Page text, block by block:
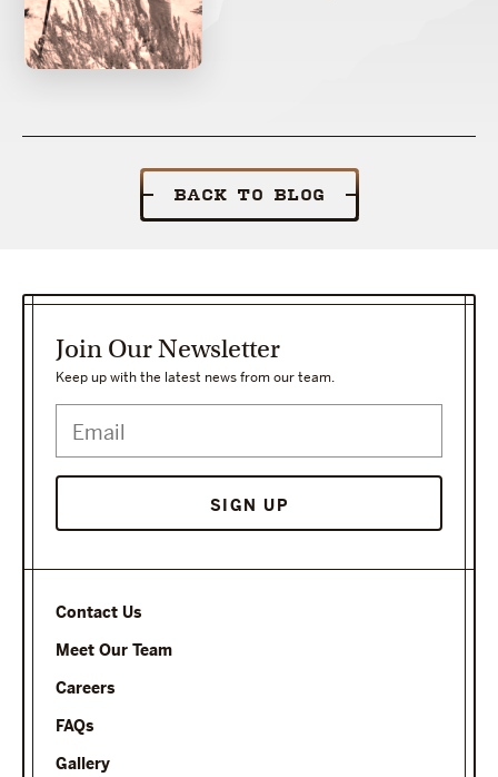
BACK TO BLOG
Contact Us
Meet Our Team
Careers
FAQs
Gallery
Join Our Newsletter
Keep up with the latest news from our team.